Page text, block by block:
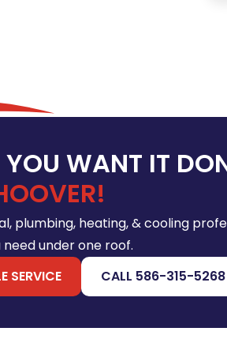
WANT IT
plumbing, heating, & cooling
under one roof.
SERVICE
CALL 586-315-5268